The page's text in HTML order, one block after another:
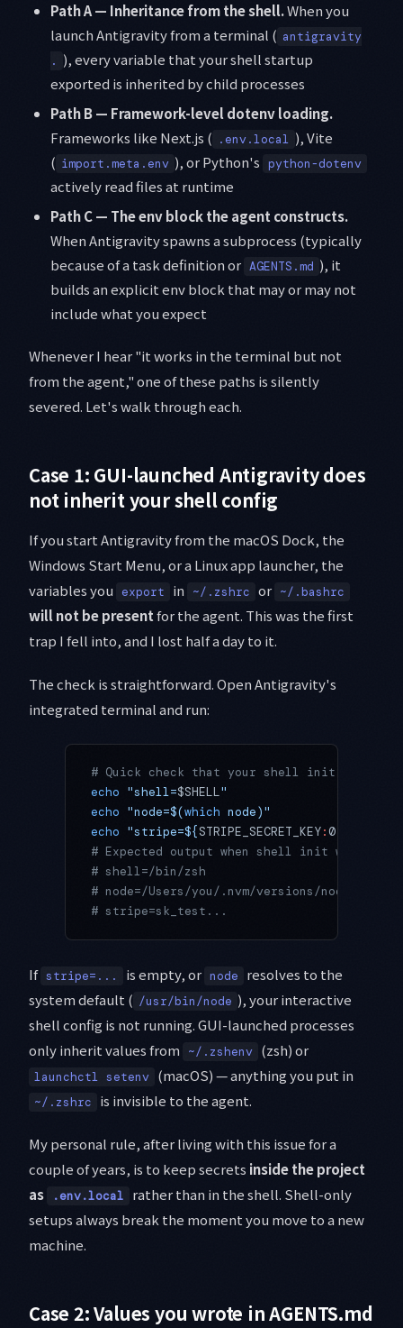
Path A — Inheritance from the shell.When you
launch Antigravity from a terminal ( antigravity
. ), every variable that your shell startup
exported is inherited by child processes
Path B — Framework-level dotenv loading.
Frameworks like Next.js ( .env.local ), Vite
( import.meta.env ), or Python's python-dotenv
actively read files at runtime
Path C — The env block the agent constructs.
When Antigravity spawns a subprocess (typically
because of a task definition or AGENTS.md ), it
builds an explicit env block that may or may not
include what you expect
Whenever I hear "it works in the terminal but not
from the agent," one of these paths is silently
severed. Let's walk through each.
Case 1: GUI-launched Antigravity does
not inherit your shell config
If you start Antigravity from the macOS Dock, the
Windows Start Menu, or a Linux app launcher, the
variables you export in ~/.zshrc or ~/.bashrc
will not be presentfor the agent. This was the first
trap I fell into, and I lost half a day to it.
The check is straightforward. Open Antigravity's
integrated terminal and run:
# Quick check that your shell init actually
echo "shell=$SHELL"
echo "node=$(which node)"
echo "stripe=${STRIPE_SECRET_KEY: 0
# Expected output when shell init was
# shell=/bin/zsh
# node=/Users/you/.nvm/versions/node/
# stripe=sk_test...
If stripe=... is empty, or node
resolves to the
system default ( /usr/bin/node ), your interactive
shell config is not running. GUI-launched processes
only inherit values from
~/.zshenv (zsh) or
launchctl setenv (macOS) — anything you put in
~/.zshrc is invisible to the agent.
My personal rule, after living with this issue for a
couple of years, is to keep secrets inside the project
as
.env.local
rather than in the shell. Shell-only
setups always break the moment you move to a new
machine.
Case 2: Values you wrote in AGENTS.md